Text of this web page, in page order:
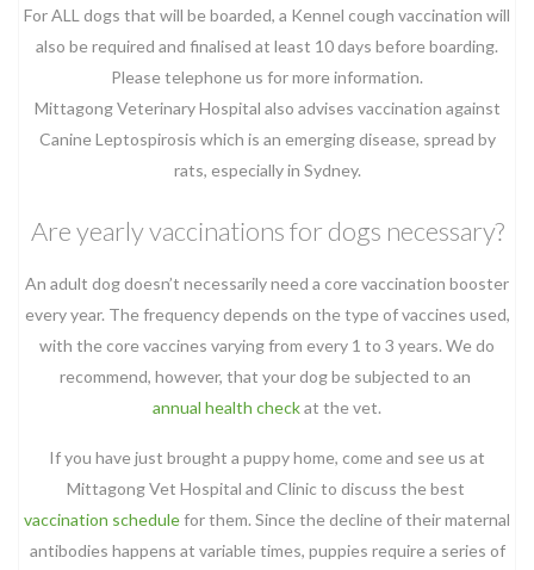
For ALL dogs that will be boarded, a Kennel cough vaccination will
also be required and finalised at least 10 days before boarding.
Please telephone us for more information.
Mittagong Veterinary Hospital also advises vaccination against
Canine Leptospirosis which is an emerging disease, spread by
rats, especially in Sydney.
Are yearly vaccinations for dogs necessary?
An adult dog doesn’t necessarily need a core vaccination booster
every year. The frequency depends on the type of vaccines used,
with the core vaccines varying from every 1 to 3 years. We do
recommend, however, that your dog be subjected to an
annual health checkat the vet.
If you have just brought a puppy home, come and see us at
Mittagong Vet Hospital and Clinic to discuss the best
vaccination schedulefor them. Since the decline of their maternal
antibodies happens at variable times, puppies require a series of